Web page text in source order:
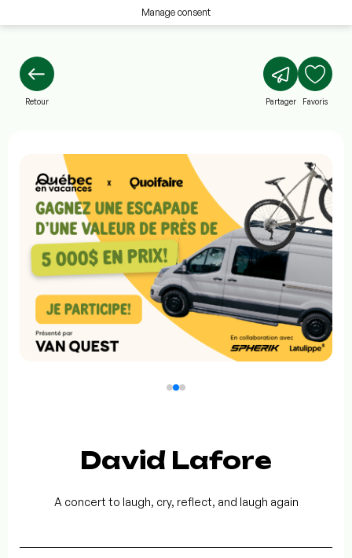
Manage consent
Retour Partager Favoris
David Lafore
A concert to laugh, cry, reflect, and laugh again